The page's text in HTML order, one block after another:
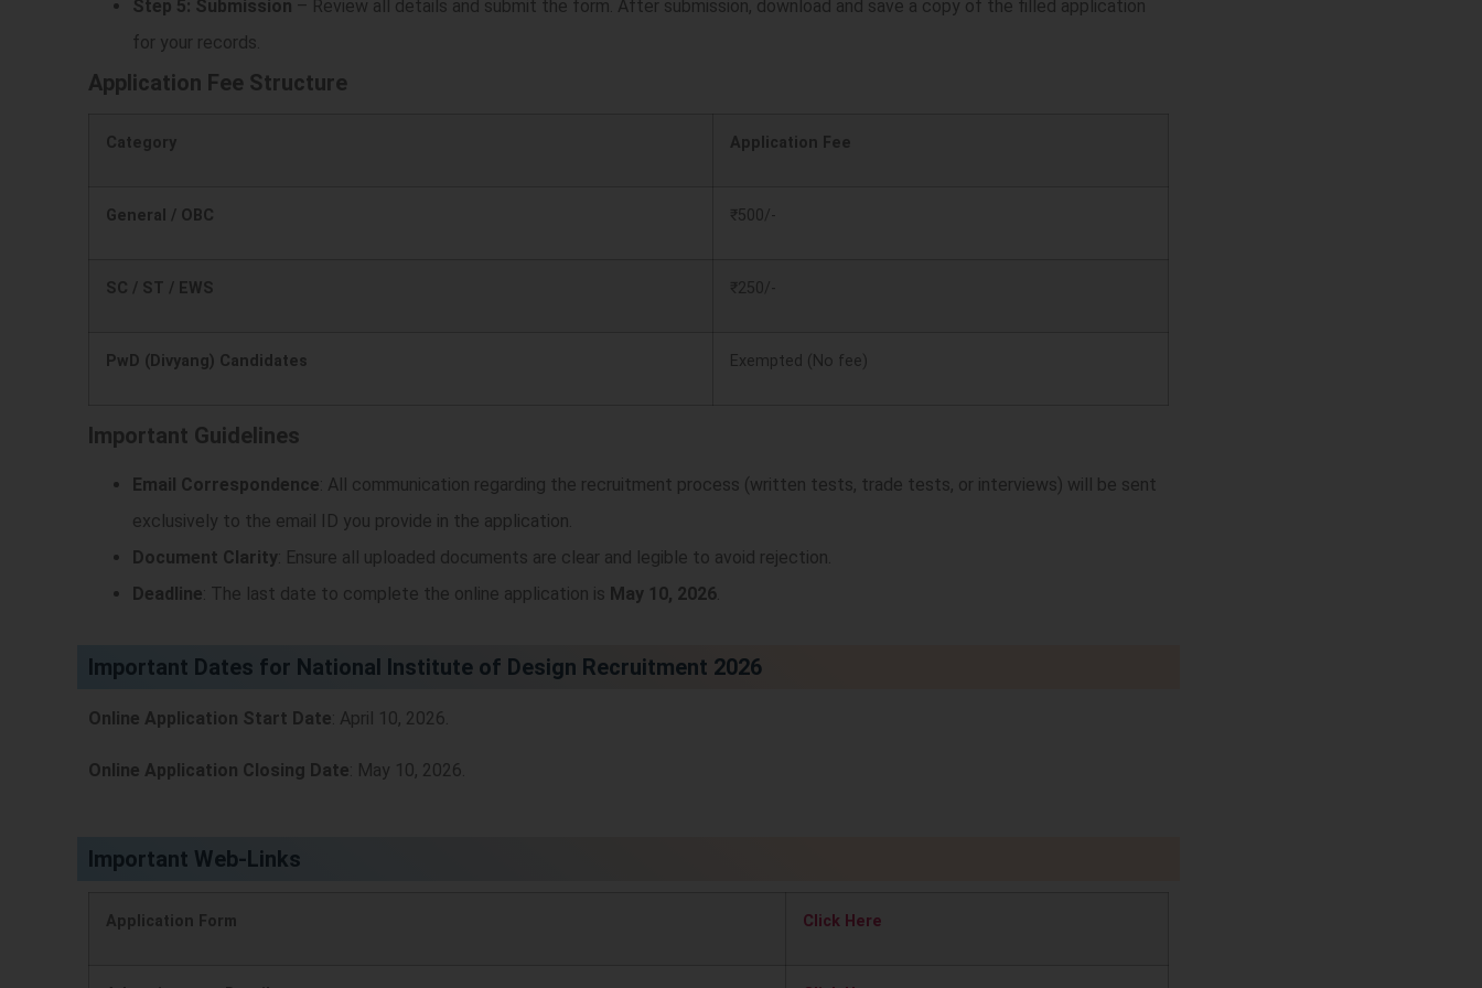
Step 5: Submission – Review all details and submit the form. After submission, download and save a copy of the filled application
for your records.
Application Fee Structure
Category Application Fee
General / OBC ₹500/-
SC / ST / EWS ₹250/-
PwD (Divyang) Candidates Exempted (No fee)
Important Guidelines
Email Correspondence: All communication regarding the recruitment process (written tests, trade tests, or interviews) will be sent
exclusively to the email ID you provide in the application.
Document Clarity: Ensure all uploaded documents are clear and legible to avoid rejection.
Deadline: The last date to complete the online application is May 10, 2026
Important Dates for National Institute of Design Recruitment 2026
Online Application Start Date: April 10, 2026.
Online Application Closing Date: May 10, 2026.
Important Web-Links
Application Form Click Here
)